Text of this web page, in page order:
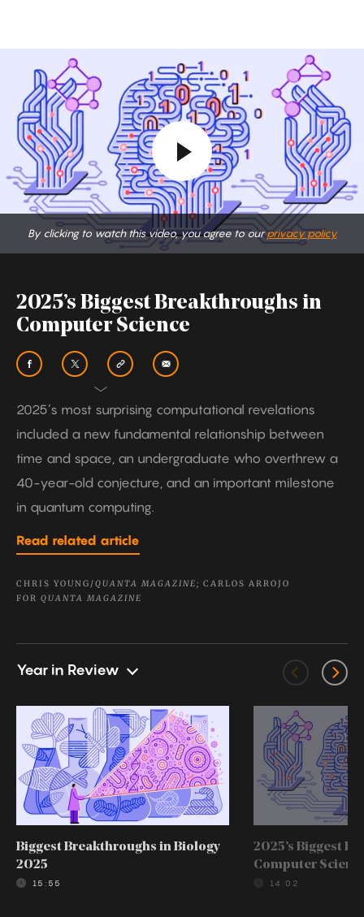
2025’s
Biggest
Breakthroughs
Computer
Science
By clicking to watch this video, you agree to ourprivacy policy.
2025’s Biggest Breakthroughs in
Computer Science
2025’s most surprising computational revelations
included a new fundamental relationship between
time and space, an undergraduate who overthrew a
40-year-old conjecture, and an important milestone
in quantum computing.
Read related article
CHRIS YOUNG/QUANTA MAGAZINE; CARLOS ARROJO
FOR QUANTA MAGAZINE
Year in Review
Biggest Breakthroughs in Biology
2025
15:55
2025’s Biggest
Computer
14:02